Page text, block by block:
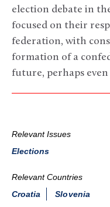
election debate in
focused on their
federation, with
formation of a
future, perhaps
Relevant Issues
Elections
Relevant Countries
Croatia
Slovenia